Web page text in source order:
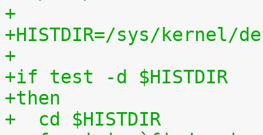
+
+HISTDIR=/sys/kernel/
+
+if test -d $HISTDIR
+then
+  cd $HISTDIR